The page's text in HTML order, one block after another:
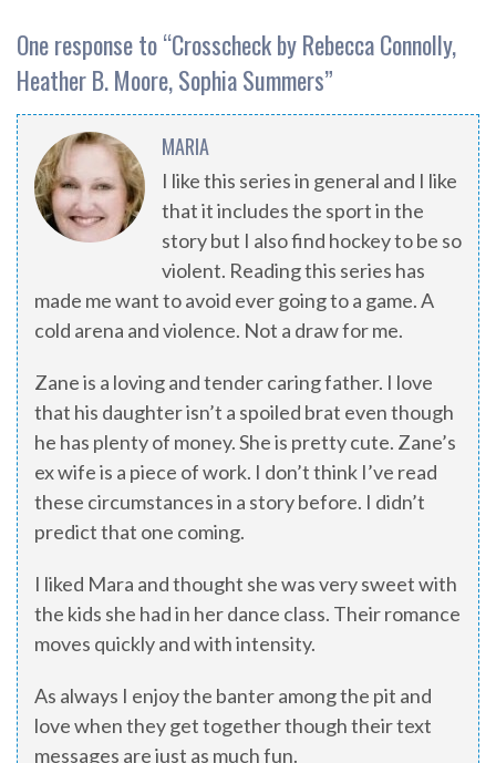
One response to “Crosscheck by Rebecca Connolly,
Heather B. Moore, Sophia Summers”
MARIA
I like this series in general and I like
that it includes the sport in the
story but I also find hockey to be so
violent. Reading this series has
made me want to avoid ever going to a game. A
cold arena and violence. Not a draw for me.
Zane is a loving and tender caring father. I love
that his daughter isn’t a spoiled brat even though
he has plenty of money. She is pretty cute. Zane’s
ex wife is a piece of work. I don’t think I’ve read
these circumstances in a story before. I didn’t
predict that one coming.
I liked Mara and thought she was very sweet with
the kids she had in her dance class. Their romance
moves quickly and with intensity.
As always I enjoy the banter among the pit and
love when they get together though their text
messages are just as much fun.